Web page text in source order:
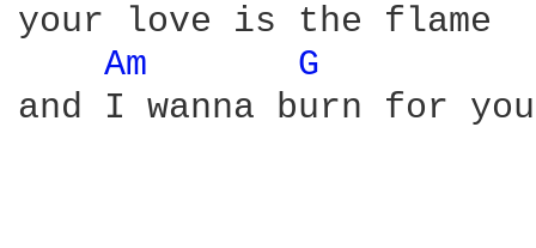
your love is the flame
Am
G
and I wanna burn for